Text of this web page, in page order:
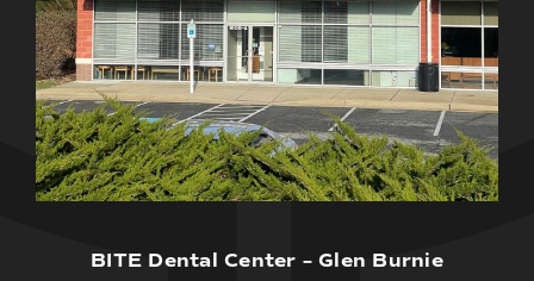
BITE Dental Center – Glen Burnie